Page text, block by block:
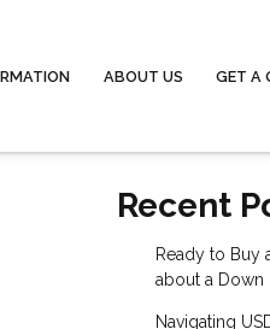
ABOUT US GET A
Recent
Ready to Buy
about a Down
Navigating